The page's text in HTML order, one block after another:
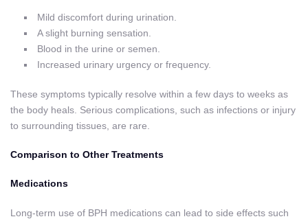
Mild discomfort during urination.
A slight burning sensation.
Blood in the urine or semen.
Increased urinary urgency or frequency.
These symptoms typically resolve within a few days to weeks as
the body heals. Serious complications, such as infections or injury
to surrounding tissues, are rare.
Comparison to Other Treatments
Medications
Long-term use of BPH medications can lead to side effects such